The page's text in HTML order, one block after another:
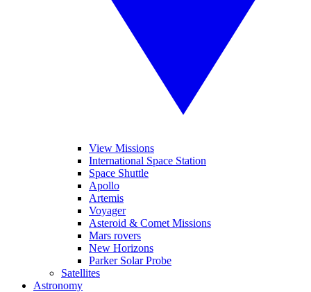
View Missions
International Space Station
Space Shuttle
Apollo
Artemis
Voyager
Asteroid & Comet Missions
Mars rovers
New Horizons
Parker Solar Probe
Satellites
Astronomy